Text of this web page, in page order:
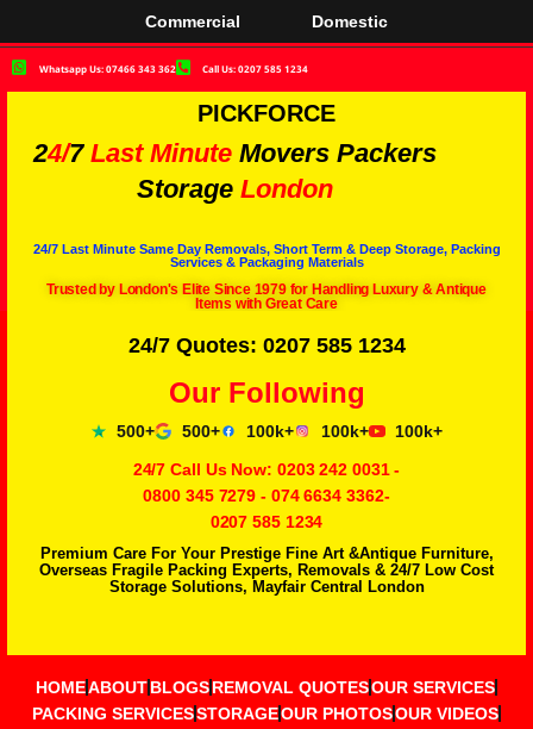
Commercial Domestic
Whatsapp Us: 07466 343 362 Call Us: 0207 585 1234
PICKFORCE
24/7 Last Minute Movers Packers
Storage London
24/7 Last Minute Same Day Removals, Short Term & Deep Storage, Packing
Services & Packaging Materials
Trusted by London's Elite Since 1979 for Handling Luxury & Antique
Items with Great Care
24/7 Quotes: 0207 585 1234
Our Following
500+ 500+ 100k+ 100k+
100k+
24/7 Call Us Now: 0203 242 0031-
0800 345 7279 - 074 6634 3362-
0207 585 1234
Premium Care For Your Prestige Fine Art &Antique Furniture,
Overseas Fragile Packing Experts, Removals & 24/7 Low Cost
Storage Solutions, Mayfair Central London
HOMEABOUTBLOGSREMOVAL QUOTESOUR SERVICES
PACKING SERVICESSTORAGEOUR PHOTOSOUR VIDEOS